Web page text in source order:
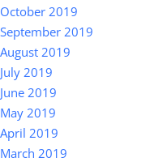
October 2019
September 2019
August 2019
July 2019
June 2019
May 2019
April 2019
March 2019